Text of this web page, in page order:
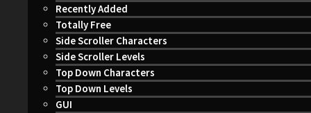
Recently Added
Totally Free
Side Scroller Characters
Side Scroller Levels
Top Down Characters
Top Down Levels
GUI